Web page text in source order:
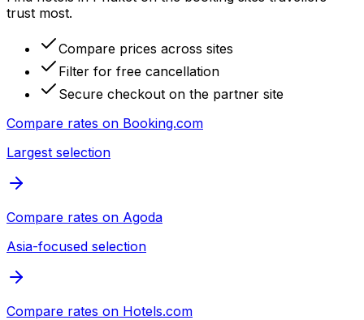
trust most.
Compare prices across sites
Filter for free cancellation
Secure checkout on the partner site
Compare rates on Booking.com
Largest selection
Compare rates on Agoda
Asia-focused selection
Compare rates on Hotels.com